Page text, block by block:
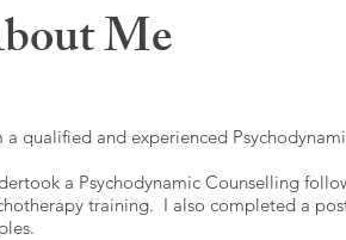
Me
a qualified and experienced
a Psychodynamic Counselling
training. I also completed a